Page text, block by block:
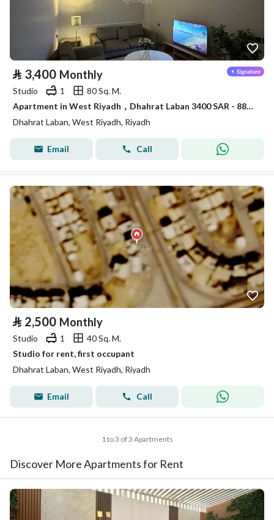
⃁ 3,400 Monthly
Studio 1
80 Sq. M.
Apartment in West Riyadh，Dhahrat Laban 3400 SAR - 88035409
Dhahrat Laban, West Riyadh, Riyadh
Email Call
⃁ 2,500 Monthly
Studio 1
40 Sq. M.
Studio for rent, first occupant
Dhahrat Laban, West Riyadh, Riyadh
Email Call
1 to 3 of 3 Apartments
Discover More Apartments for Rent